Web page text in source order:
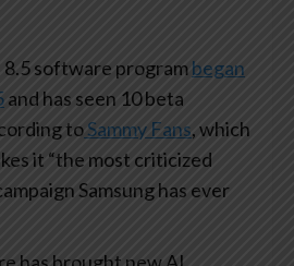
8.5 software programbegan
and has seen 10 beta
toSammy Fans, which
it “the most criticized
Samsung has ever